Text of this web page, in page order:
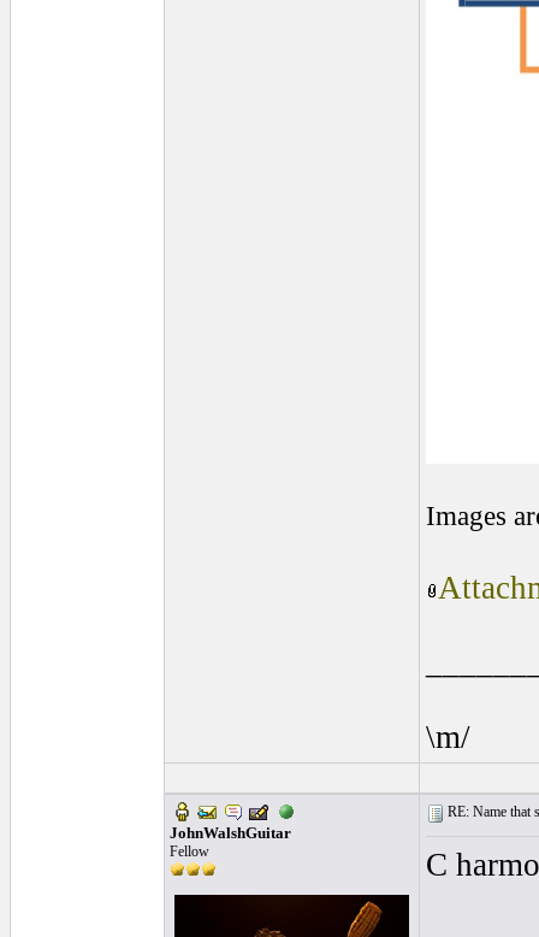
Images
\m/
JohnWalshGuitar
Fellow
RE: Name that
C